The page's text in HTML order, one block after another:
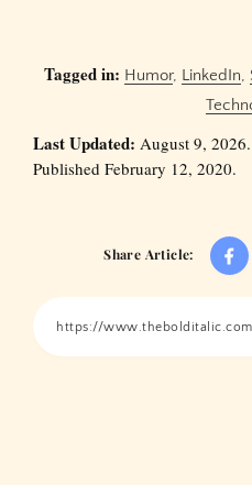
Tagged in: Humor, LinkedIn,
Last Updated: August 9, 2026.
Published February 12, 2020.
Share Article: